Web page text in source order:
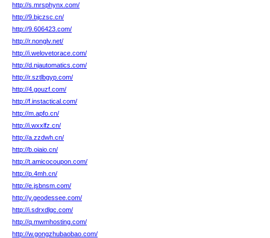
http://s.mrsphynx.com/
http://9.bjczsc.cn/
http://9.606423.com/
http://r.nonglv.net/
http://i.welovetorace.com/
http://d.njautomatics.com/
http://r.sztlbgyp.com/
http://4.gouzf.com/
http://f.instactical.com/
http://m.apfo.cn/
http://i.wxxlfz.cn/
http://a.zzdwh.cn/
http://b.oiaio.cn/
http://t.amicocoupon.com/
http://p.4mh.cn/
http://e.jsbnsm.com/
http://y.geodessee.com/
http://i.sdrxdlgc.com/
http://q.mwmhosting.com/
http://w.gongzhubaobao.com/